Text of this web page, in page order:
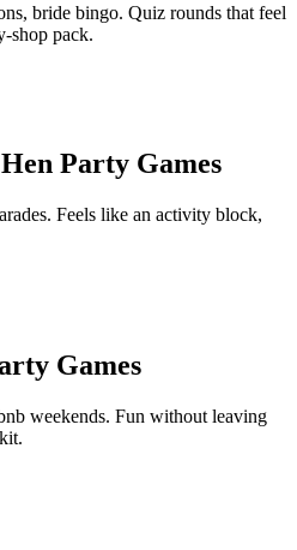
bride bingo. Quiz rounds that feel
shop pack.
Party Games
Feels like an activity block,
Games
weekends. Fun without leaving